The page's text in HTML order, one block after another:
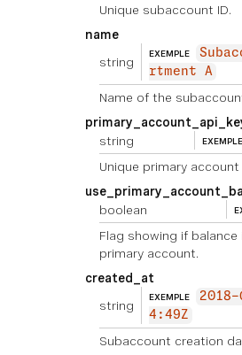
Unique subaccount ID.
name
string
EXEMPLE
rtment A
Name of the
string
EXEMPLE
Unique primary account
boolean
Flag showing if
primary account.
created_at
string
EXEMPLE
2018-
4:49Z
Subaccount creation